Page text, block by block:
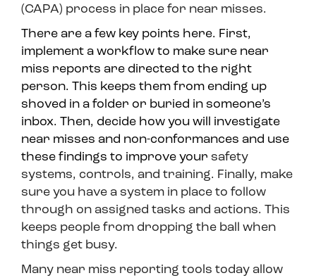
(CAPA) process in place for near misses.
There are a few key points here. First,
implement a workflow to make sure near
miss reports are directed to the right
person. This keeps them from ending up
shoved in a folder or buried in someone’s
inbox. Then, decide how you will investigate
near misses and non-conformances and use
these findings to improve your safety
systems, controls, and training. Finally, make
sure you have a system in place to follow
through on assigned tasks and actions. This
keeps people from dropping the ball when
things get busy.
Many near miss reporting tools today allow